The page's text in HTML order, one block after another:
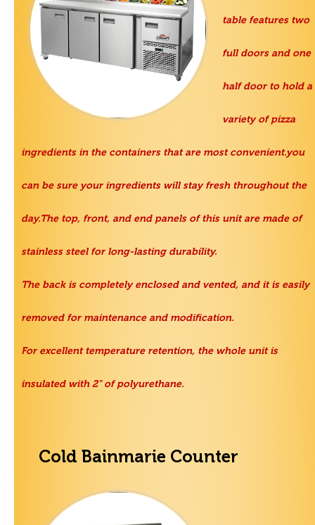
table features two
full doors and one
half door to hold a
variety of pizza
ingredients in the containers that are most convenient.you
can be sure your ingredients will stay fresh throughout the
day.The top, front, and end panels of this unit are made of
stainless steel for long-lasting durability.
The back is completely enclosed and vented, and it is easily
removed for maintenance and modification.
For excellent temperature retention, the whole unit is
insulated with 2" of polyurethane.
Cold Bainmarie Counter